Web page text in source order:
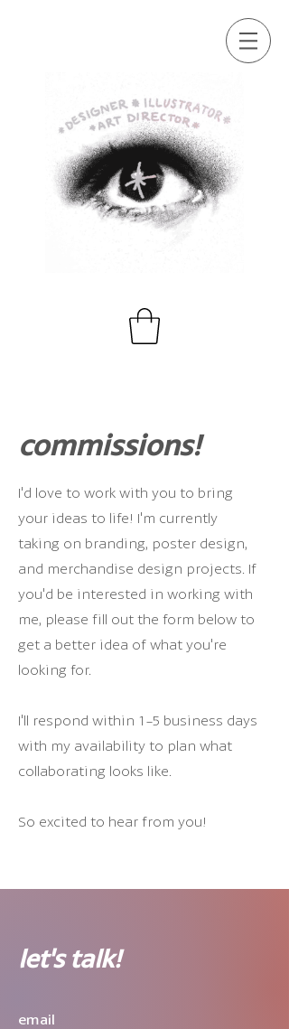
commissions!
I'd love to work with you to bring
your ideas to life! I'm currently
taking on branding, poster design,
and merchandise design projects. If
you'd be interested in working with
me, please fill out the form below to
get a better idea of what you're
looking for.
I'll respond within 1-5 business days
with my availability to plan what
collaborating looks like.
So excited to hear from you!
let's talk!
email